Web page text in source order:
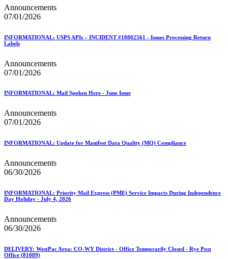
Announcements
07/01/2026
INFORMATIONAL: USPS APIs – INCIDENT #10802561 - Issues Processing Return
Labels
Announcements
07/01/2026
INFORMATIONAL: Mail Spoken Here - June Issue
Announcements
07/01/2026
INFORMATIONAL: Update for Manifest Data Quality (MQ) Compliance
Announcements
06/30/2026
INFORMATIONAL: Priority Mail Express (PME) Service Impacts During Independence
Day Holiday - July 4, 2026
Announcements
06/30/2026
DELIVERY: WestPac Area: CO-WY District - Office Temporarily Closed - Rye Post
Office (81089)